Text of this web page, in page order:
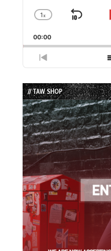
Change
Rate
1x
Skip
00:00
Previous
Episode
// TAW SHOP